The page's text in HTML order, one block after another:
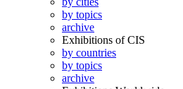
by topics
archive
Exhibitions of CIS
by countries
by topics
archive